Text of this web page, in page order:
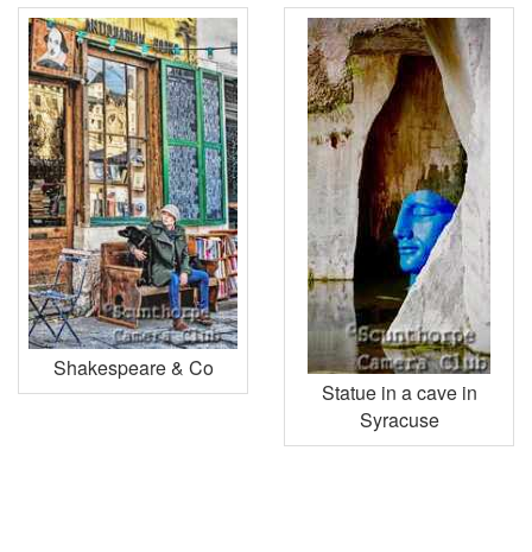
Shakespeare & Co
Statue in a cave in
Syracuse